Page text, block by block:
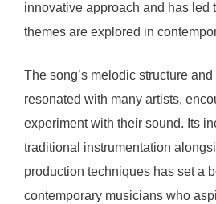
innovative approach and has led
themes are explored in
The song’s melodic structure
resonated with many artists,
experiment with their sound. Its
traditional instrumentation
production techniques has set a
contemporary musicians who